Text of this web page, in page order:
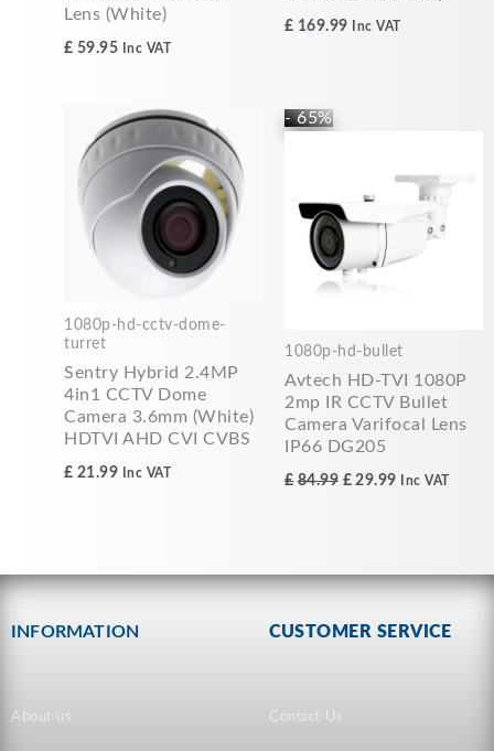
Lens (White)
£ 59.95 Inc VAT
£ 169.99 Inc VAT
1080p-hd-cctv-dome-
turret
Sentry Hybrid 2.4MP
4in1 CCTV Dome
Camera 3.6mm (White)
HDTVI AHD CVI CVBS
£ 21.99 Inc VAT
- 65%
1080p-hd-bullet
Avtech HD-TVI 1080P
2mp IR CCTV Bullet
Camera Varifocal Lens
IP66 DG205
£ 84.99
£84.99.
£ 29.99
£29.99.
Inc VAT
INFORMATION
About us
CUSTOMER SERVICE
Contact Us